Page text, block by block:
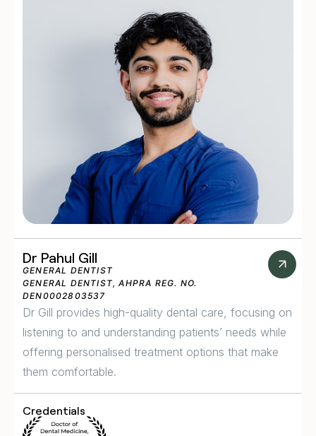
Dr Pahul Gill
GENERAL DENTIST
GENERAL DENTIST, AHPRA REG. NO.
DEN0002803537
Dr Gill provides high-quality dental care, focusing on
listening to and understanding patients’ needs while
offering personalised treatment options that make
them comfortable.
Credentials